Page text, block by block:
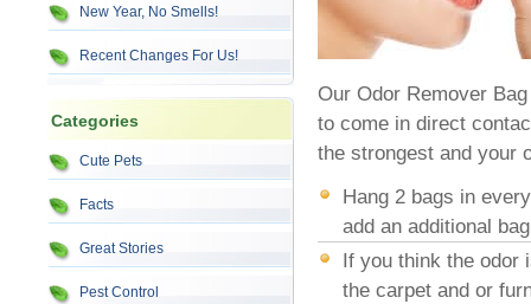
New Year, No Smells!
Recent Changes For Us!
Categories
Cute Pets
Facts
Great Stories
Pest Control
Our Odor Remover
to come in direct
the strongest and your
Hang 2 bags in
add an additional
If you think the odor
the carpet and or